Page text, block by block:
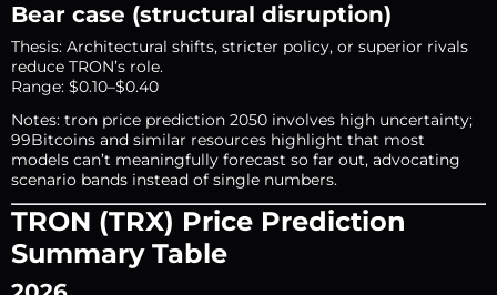
Bear case (structural disruption)
Thesis: Architectural shifts, stricter policy, or superior rivals
reduce TRON’s role.
Range: $0.10–$0.40
Notes: tron price prediction 2050 involves high uncertainty;
99Bitcoins and similar resources highlight that most
models can’t meaningfully forecast so far out, advocating
scenario bands instead of single numbers.
TRON (TRX) Price Prediction
Summary Table